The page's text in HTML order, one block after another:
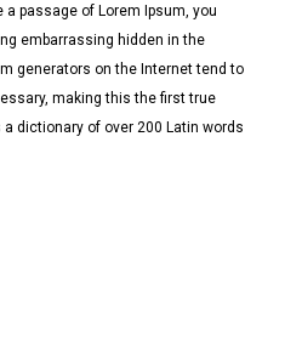
a passage of Lorem Ipsum, you
embarrassing hidden in the
generators on the Internet tend to
making this the first true
dictionary of over 200 Latin words